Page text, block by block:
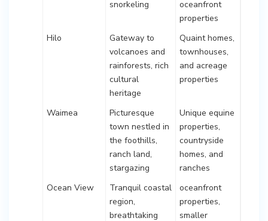
snorkeling
oceanfront
properties
Hilo
Gateway to
volcanoes and
rainforests, rich
cultural
heritage
Quaint homes,
townhouses,
and acreage
properties
Waimea
Picturesque
town nestled in
the foothills,
ranch land,
stargazing
Unique equine
properties,
countryside
homes, and
ranches
Ocean View
Tranquil coastal
region,
breathtaking
oceanfront
properties,
smaller